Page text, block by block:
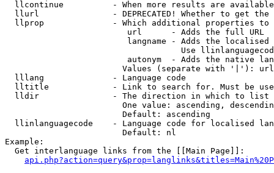
llcontinue          - When more results are
llurl               - DEPRECATED! Whether to get
llprop              - Which additional properties
                         url      - Adds the full URL
langname - Adds the
Use
autonym  - Adds the native
Values (separate with '|'):
  lllang              - Language code
lltitle             - Link to search for. Must be
  lldir               - The direction in which to list
One value: ascending,
                        Default: ascending
llinlanguagecode    - Language code for localised
                        Default: nl
Example:
  Get interlanguage links from the [[Main Page]]: